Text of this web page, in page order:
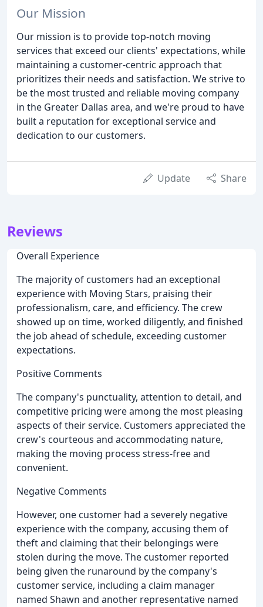
Our Mission
Our mission is to provide top-notch moving
services that exceed our clients' expectations, while
maintaining a customer-centric approach that
prioritizes their needs and satisfaction. We strive to
be the most trusted and reliable moving company
in the Greater Dallas area, and we're proud to have
built a reputation for exceptional service and
dedication to our customers.
Update Share
Reviews
Overall Experience
The majority of customers had an exceptional
experience with Moving Stars, praising their
professionalism, care, and efficiency. The crew
showed up on time, worked diligently, and finished
the job ahead of schedule, exceeding customer
expectations.
Positive Comments
The company's punctuality, attention to detail, and
competitive pricing were among the most pleasing
aspects of their service. Customers appreciated the
crew's courteous and accommodating nature,
making the moving process stress-free and
convenient.
Negative Comments
However, one customer had a severely negative
experience with the company, accusing them of
theft and claiming that their belongings were
stolen during the move. The customer reported
being given the runaround by the company's
customer service, including a claim manager
named Shawn and another representative named